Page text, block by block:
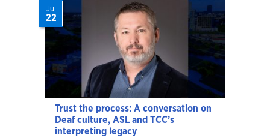
Trust the process: A conversation on
Deaf culture, ASL and TCC’s
interpreting legacy
Jul
22